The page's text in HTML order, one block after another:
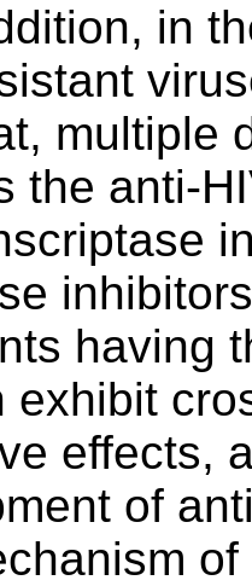
in
multiple
the anti-
having
exhibit
effects,
of